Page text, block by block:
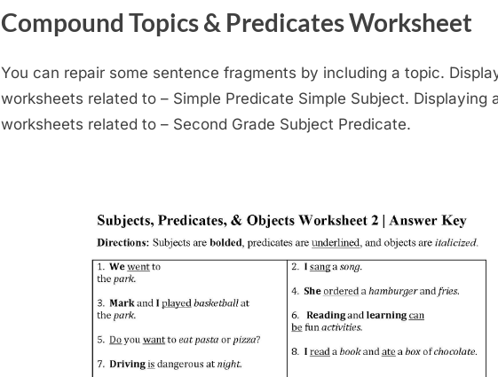
Compound Topics & Predicates Worksheet
You can repair some sentence fragments by including a topic.
worksheets related to – Simple Predicate Simple Subject. Displaying
worksheets related to – Second Grade Subject Predicate.